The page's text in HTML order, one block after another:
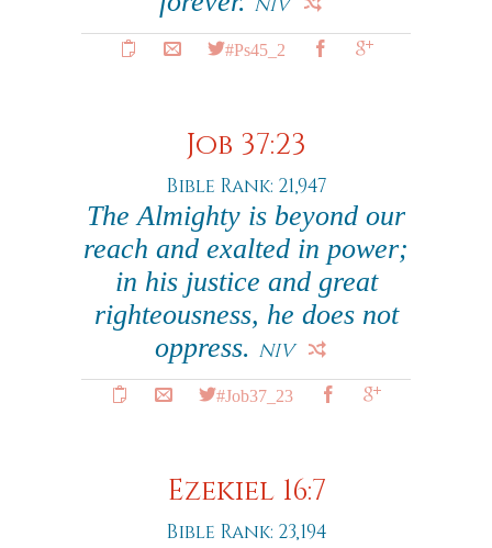
#Ps45_2
Job 37:23
Bible Rank: 21,947
The Almighty is beyond our
reach and exalted in power;
in his justice and great
righteousness, he does not
oppress. NIV
#Job37_23
Ezekiel 16:7
Bible Rank: 23,194